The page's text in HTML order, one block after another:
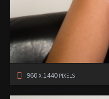
960 X 1440 PIXELS